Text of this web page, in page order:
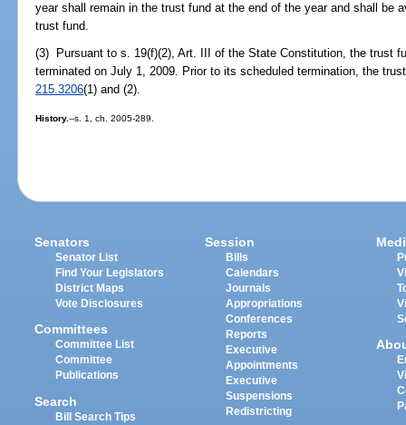
year shall remain in the trust fund at the end of the year and shall be
trust fund.
(3) Pursuant to s. 19(f)(2), Art. III of the State Constitution, the trust
terminated on July 1, 2009. Prior to its scheduled termination, the
215.3206(1) and (2).
History.--s. 1, ch. 2005-289.
Senators
Senator List
Find Your Legislators
District Maps
Vote Disclosures
Committees
Committee List
Committee
Publications
Search
Bill Search Tips
Session
Bills
Calendars
Journals
Appropriations
Conferences
Reports
Executive
Appointments
Executive
Suspensions
Redistricting